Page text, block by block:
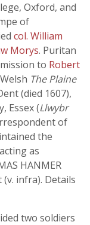
Oxford, and
of
col. William
Morys. Puritan
to Robert
The Plaine
(died 1607),
Essex (Llwybr
of
the
as
HANMER
infra). Details
two soldiers